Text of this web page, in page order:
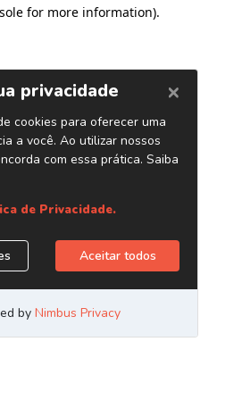
for more information).